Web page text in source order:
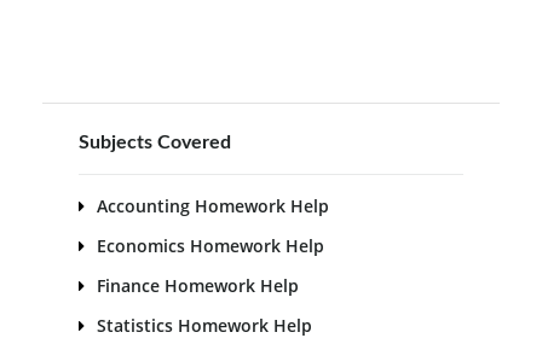
Subjects Covered
Accounting Homework Help
Economics Homework Help
Finance Homework Help
Statistics Homework Help